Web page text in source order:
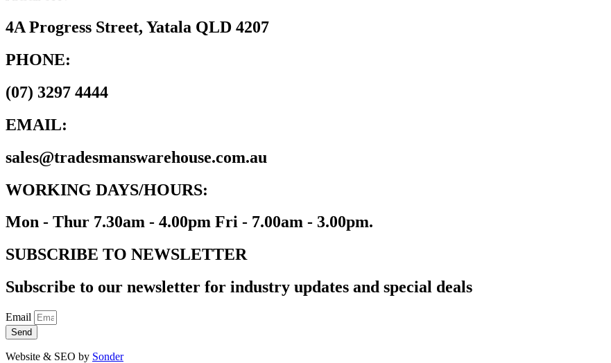
4A Progress Street, Yatala QLD 4207
PHONE:
(07) 3297 4444
EMAIL:
sales@tradesmanswarehouse.com.au
WORKING DAYS/HOURS:
Mon - Thur 7.30am - 4.00pm Fri - 7.00am - 3.00pm.
SUBSCRIBE TO NEWSLETTER
Subscribe to our newsletter for industry updates and special deals
Email
Send
Website & SEO by Sonder